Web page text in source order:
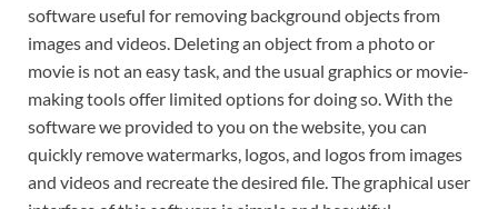
software useful for removing background objects from
images and videos. Deleting an object from a photo or
movie is not an easy task, and the usual graphics or movie-
making tools offer limited options for doing so. With the
software we provided to you on the website, you can
quickly remove watermarks, logos, and logos from images
and videos and recreate the desired file. The graphical user